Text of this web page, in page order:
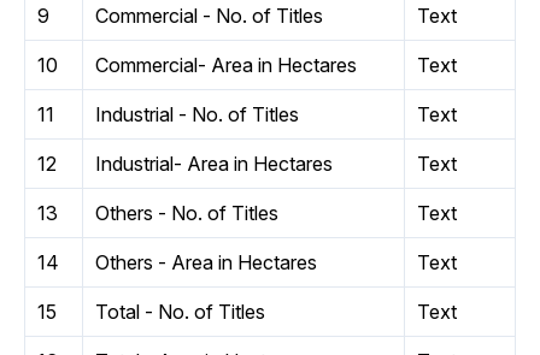
9 Commercial - No. of Titles Text
10 Commercial- Area in Hectares Text
11 Industrial - No. of Titles Text
12 Industrial- Area in Hectares Text
13 Others - No. of Titles Text
14 Others - Area in Hectares Text
15 Total - No. of Titles Text